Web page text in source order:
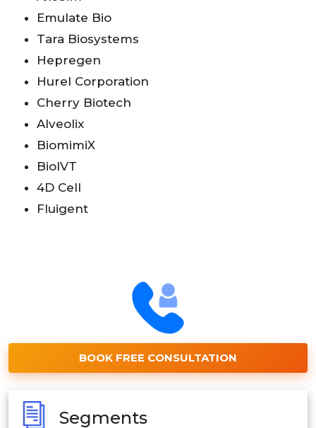
Emulate Bio
Tara Biosystems
Hepregen
Hurel Corporation
Cherry Biotech
Alveolix
BiomimiX
BioIVT
4D Cell
Fluigent
BOOK FREE CONSULTATION
Segments